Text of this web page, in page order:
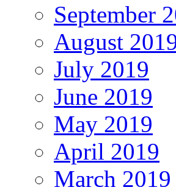
September
August
July 2019
June 2019
May 2019
April 2019
March 2019